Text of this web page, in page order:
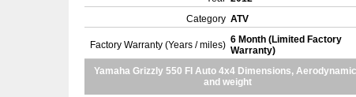
Category ATV
Factory Warranty (Years / miles) 6 Month (Limited Factory
Warranty)
Yamaha Grizzly 550 FI Auto 4x4 Dimensions,
and weight